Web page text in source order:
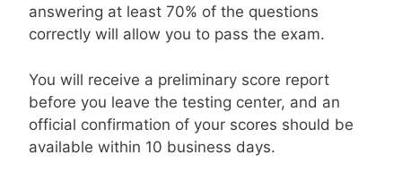
answering at least 70% of the questions
correctly will allow you to pass the exam.
You will receive a preliminary score report
before you leave the testing center, and an
official confirmation of your scores should be
available within 10 business days.